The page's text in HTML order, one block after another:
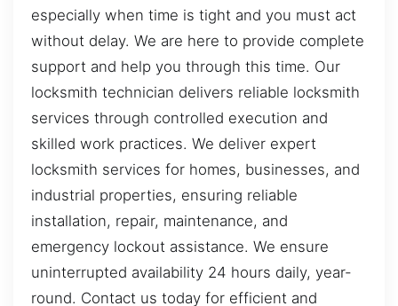
especially when time is tight and you must act
without delay. We are here to provide complete
support and help you through this time. Our
locksmith technician delivers reliable locksmith
services through controlled execution and
skilled work practices. We deliver expert
locksmith services for homes, businesses, and
industrial properties, ensuring reliable
installation, repair, maintenance, and
emergency lockout assistance. We ensure
uninterrupted availability 24 hours daily, year-
round. Contact us today for efficient and